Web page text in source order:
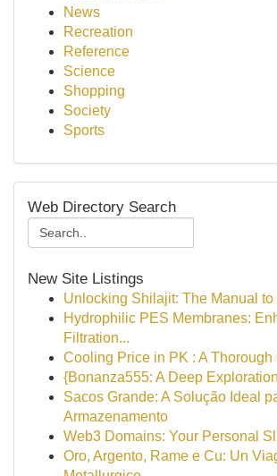
News
Recreation
Reference
Science
Shopping
Society
Sports
Web Directory Search
New Site Listings
Unlocking Shilajit: The Manual to
Hydrophilic PES Membranes:
Filtration...
Cooling Price in PK : A Thorough
{Bonanza555: A Deep
Sacos Grande: A Solução Ideal
Armazenamento
Web3 Domains: Your Personal
Oro, Argento, Rame e Cu: Un